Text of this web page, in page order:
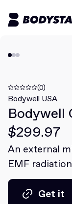
Deals
Learn
Join for free
(0)
Bodywell USA
Bodywell
$299.97
An external
EMF
Get it